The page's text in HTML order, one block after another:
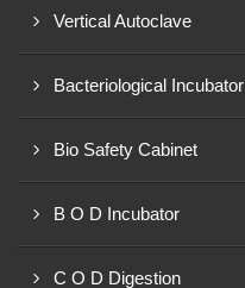
Vertical Autoclave
Bacteriological Incubator
Bio Safety Cabinet
B O D Incubator
C O D Digestion